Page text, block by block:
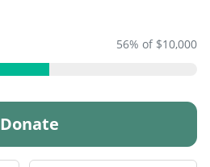
56% of $10,000
Donate